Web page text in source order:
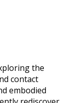
the
contact
embodied